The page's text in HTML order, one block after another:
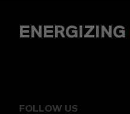
ENERGIZING
FOLLOW US